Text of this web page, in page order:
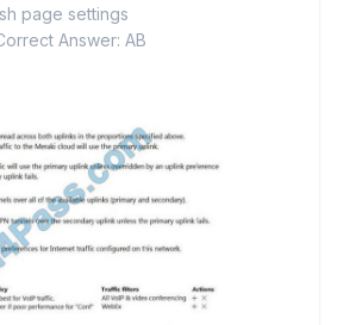
page settings
Answer: AB